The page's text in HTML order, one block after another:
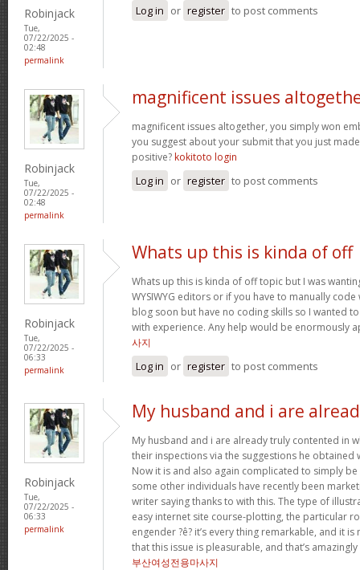
Robinjack
Tue,
07/22/2025 -
02:48
permalink
Log in or register to post comments
Robinjack
Tue,
07/22/2025 -
02:48
permalink
magnificent issues
magnificent issues altogether, you simply won
you suggest about your submit that you just
positive? kokitoto login
Log in or register to post comments
Robinjack
Tue,
07/22/2025 -
06:33
permalink
Whats up this is kinda of off
Whats up this is kinda of off topic but I was
WYSIWYG editors or if you have to manually code
blog soon but have no coding skills so I wanted
with experience. Any help would be enormously
사지
Log in or register to post comments
Robinjack
Tue,
07/22/2025 -
06:33
permalink
My husband and i are
My husband and i are already truly contented in
their inspections via the suggestions he obtained
Now it is and also again complicated to simply
some other individuals have recently been
writer saying thanks to with this. The type of
easy internet site course-plotting, the particular
engender ?ê? it’s every thing remarkable, and it
that this issue is pleasurable, and that’s
부산여성전용마사지